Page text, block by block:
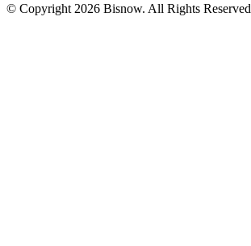
© Copyright 2026 Bisnow. All Rights Reserved